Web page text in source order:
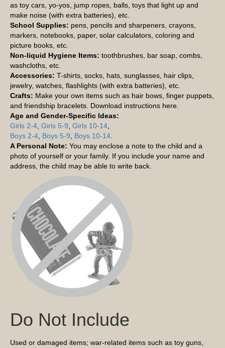
as toy cars, yo-yos, jump ropes, balls, toys that light up and
make noise (with extra batteries), etc.
School Supplies: pens, pencils and sharpeners, crayons,
markers, notebooks, paper, solar calculators, coloring and
picture books, etc.
Non-liquid Hygiene Items: toothbrushes, bar soap, combs,
washcloths, etc.
Accessories: T-shirts, socks, hats, sunglasses, hair clips,
jewelry, watches, flashlights (with extra batteries), etc.
Crafts: Make your own items such as hair bows, finger puppets,
and friendship bracelets. Download instructions here.
Age and Gender-Specific Ideas:
Girls 2-4, Girls 5-9, Girls 10-14,
Boys 2-4, Boys 5-9, Boys 10-14.
A Personal Note: You may enclose a note to the child and a
photo of yourself or your family. If you include your name and
address, the child may be able to write back.
Do Not Include
Used or damaged items; war-related items such as toy guns,